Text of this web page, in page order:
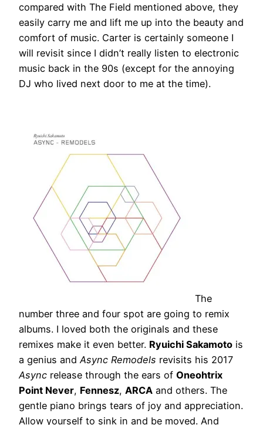
compared with The Field mentioned above, they
easily carry me and lift me up into the beauty and
comfort of music. Carter is certainly someone I
will revisit since I didn’t really listen to electronic
music back in the 90s (except for the annoying
DJ who lived next door to me at the time).
The
number three and four spot are going to remix
albums. I loved both the originals and these
remixes make it even better. Ryuichi Sakamoto is
a genius andAsync Remodels revisits his 2017
Async release through the ears of Oneohtrix
Point Never, Fennesz, ARCA and others. The
gentle piano brings tears of joy and appreciation.
Allow yourself to sink in and be moved. And